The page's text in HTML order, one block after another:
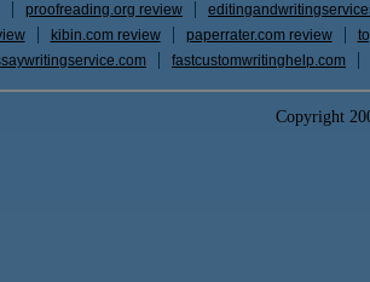
proofreading.org review
kibin.com review paperrater.com review
fastcustomwritinghelp.com
Copyright